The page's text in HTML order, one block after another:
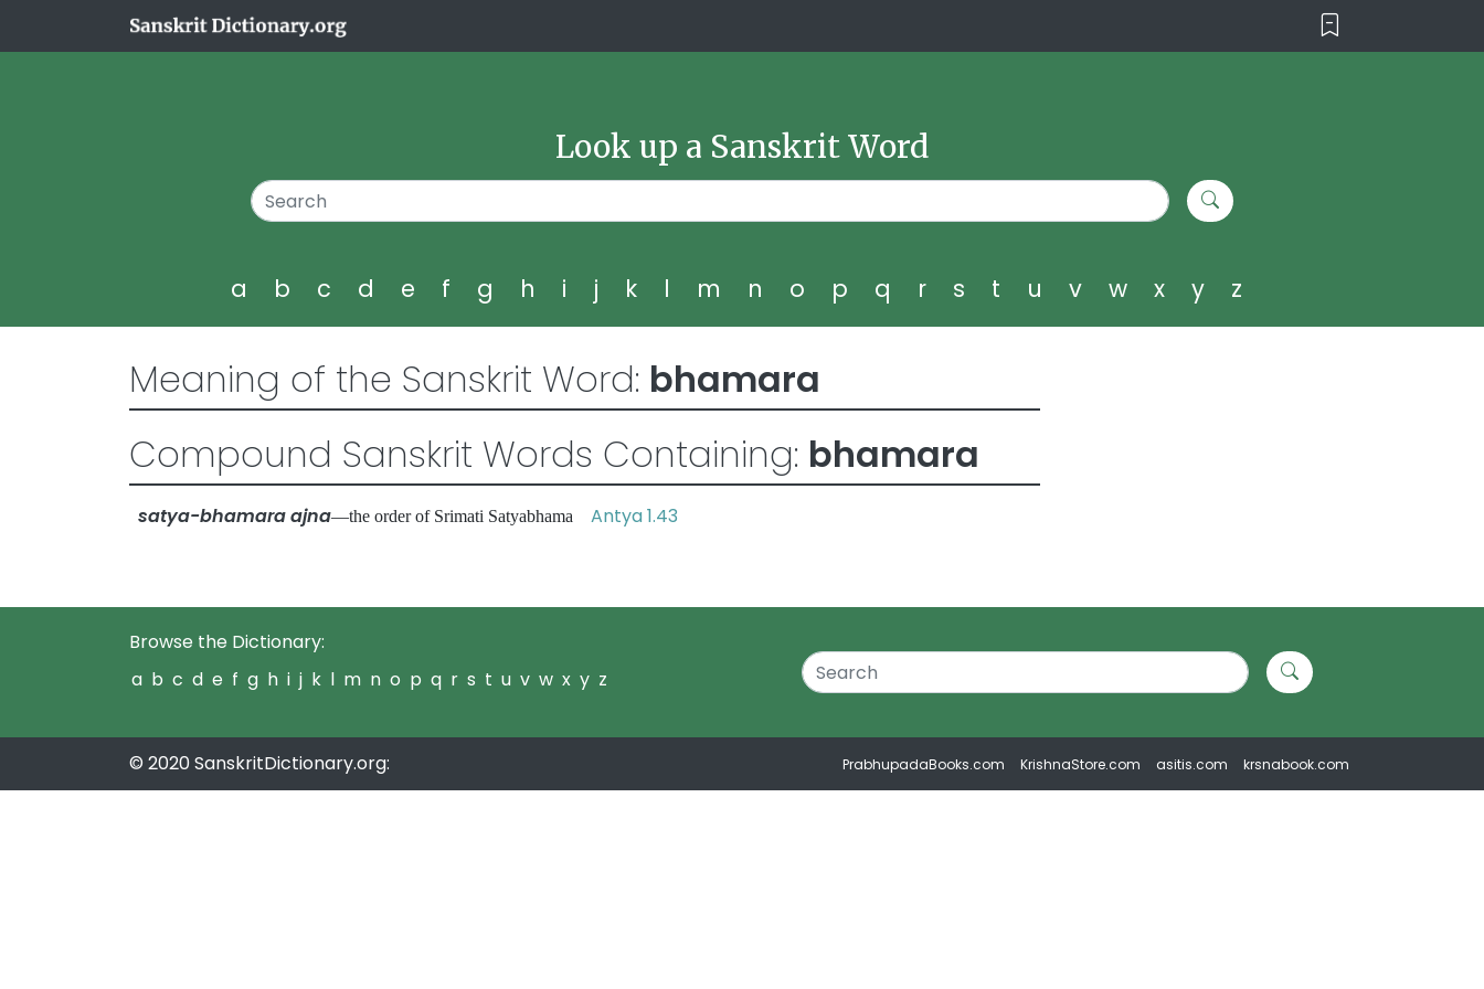
Look up a Sanskrit Word
a b c d e f g h i j k l m n o p q r s t u v w x y z
Meaning of the Sanskrit Word: bhamara
Compound Sanskrit Words Containing: bhamara
satya-bhamara ajna—the order of Srimati Satyabhama Antya 1.43
Browse the Dictionary:
a b c d e f g h i j k l m n o p q r s t u v w x y z
© 2020 SanskritDictionary.org: PrabhupadaBooks.com KrishnaStore.com asitis.com krsnabook.com